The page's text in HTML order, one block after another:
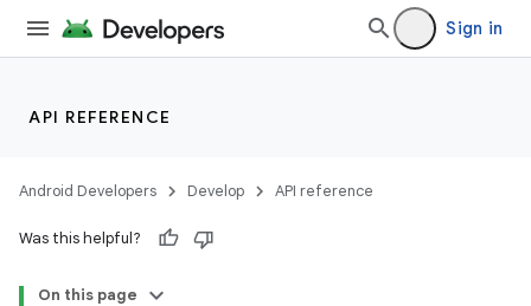
Sign in
API REFERENCE
Android Developers Develop API reference
Was this helpful?
On this page